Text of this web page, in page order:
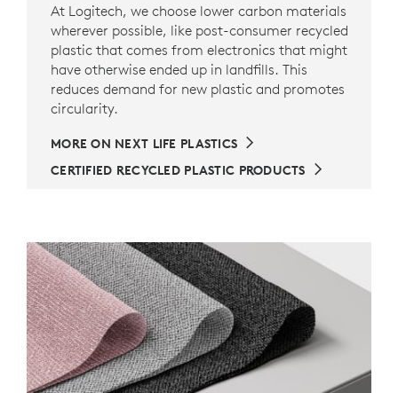
At Logitech, we choose lower carbon materials
wherever possible, like post-consumer recycled
plastic that comes from electronics that might
have otherwise ended up in landfills. This
reduces demand for new plastic and promotes
circularity.
MORE ON NEXT LIFE PLASTICS
CERTIFIED RECYCLED PLASTIC PRODUCTS